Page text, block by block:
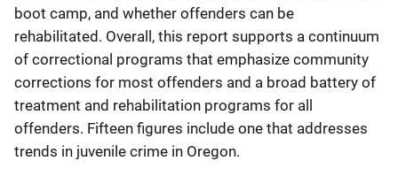
boot camp, and whether offenders can be
rehabilitated. Overall, this report supports a continuum
of correctional programs that emphasize community
corrections for most offenders and a broad battery of
treatment and rehabilitation programs for all
offenders. Fifteen figures include one that addresses
trends in juvenile crime in Oregon.